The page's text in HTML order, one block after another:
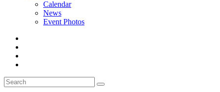
Calendar
News
Event Photos